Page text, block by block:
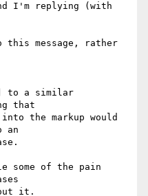
I'm replying (with
message, rather
to a similar
that
the markup would
an
some of the pain
it.